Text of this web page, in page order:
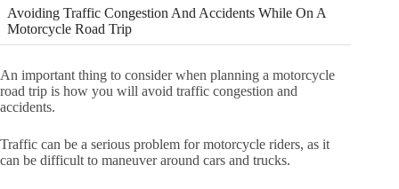
Avoiding Traffic Congestion And Accidents While On A
Motorcycle Road Trip
An important thing to consider when planning a motorcycle
road trip is how you will avoid traffic congestion and
accidents.
Traffic can be a serious problem for motorcycle riders, as it
can be difficult to maneuver around cars and trucks.